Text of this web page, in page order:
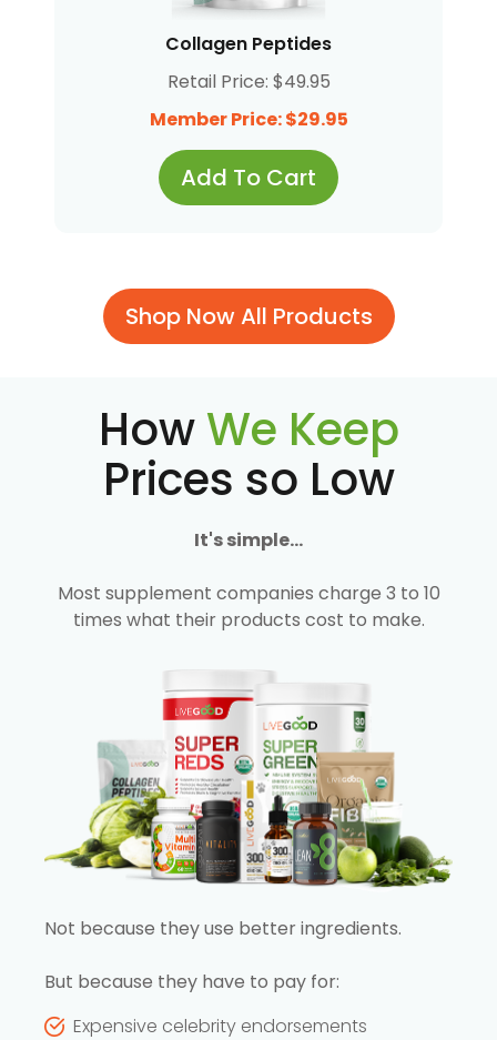
Collagen Peptides
Retail Price: $49.95
Member Price: $29.95
Add To Cart
Shop Now All Products
HowWe Keep
Prices so Low
It's simple...
Most supplement companies charge 3 to 10
times what their products cost to make.
Not because they use better ingredients.
But because they have to pay for:
Expensive celebrity endorsements